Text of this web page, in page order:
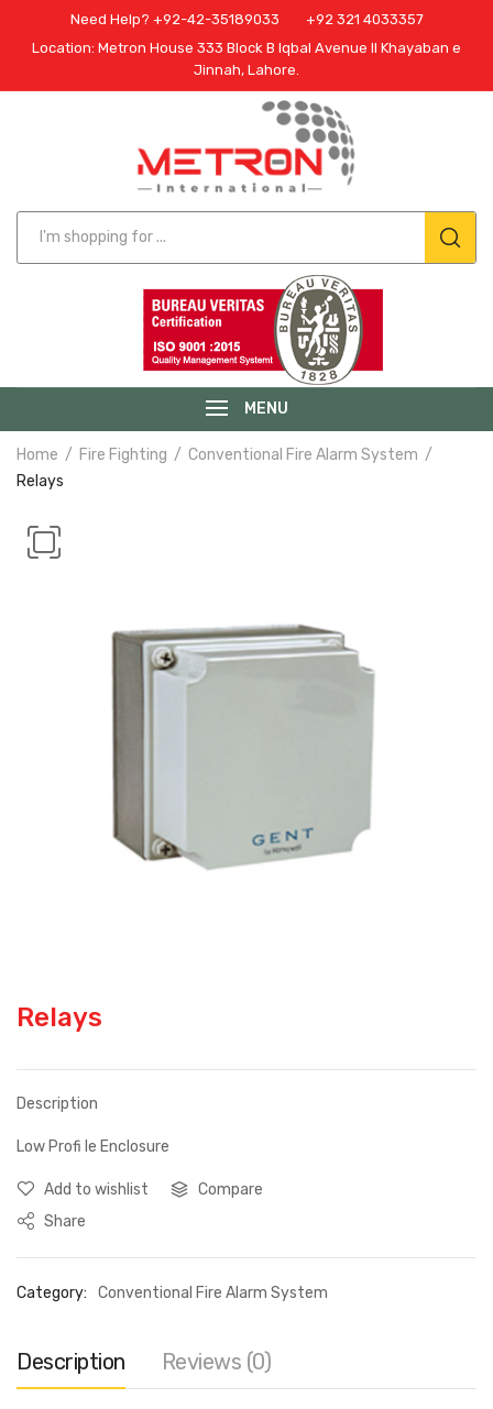
Need Help? +92-42-35189033
+92 321 4033357
Location: Metron House 333 Block B Iqbal Avenue II Khayaban e
Jinnah, Lahore.
MENU
Home Fire Fighting
Conventional Fire Alarm System
Relays
Relays
Description
Low Profi le Enclosure
Add to wishlist
Compare
Share
Category: Conventional Fire Alarm System
Description Reviews (0)